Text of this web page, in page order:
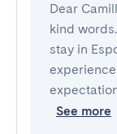
Dear
kind
stay in
See more